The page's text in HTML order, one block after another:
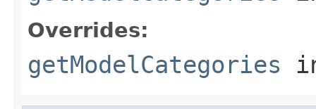
Overrides:
getModelCategories